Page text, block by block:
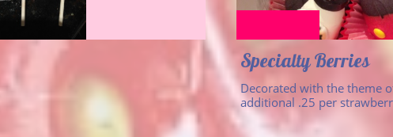
Decorated with the theme
additional .25 per
Specialty Berries